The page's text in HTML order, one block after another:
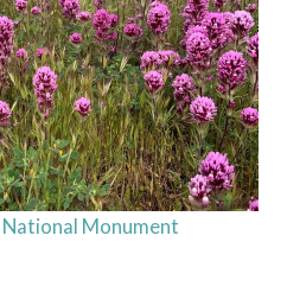
Monument